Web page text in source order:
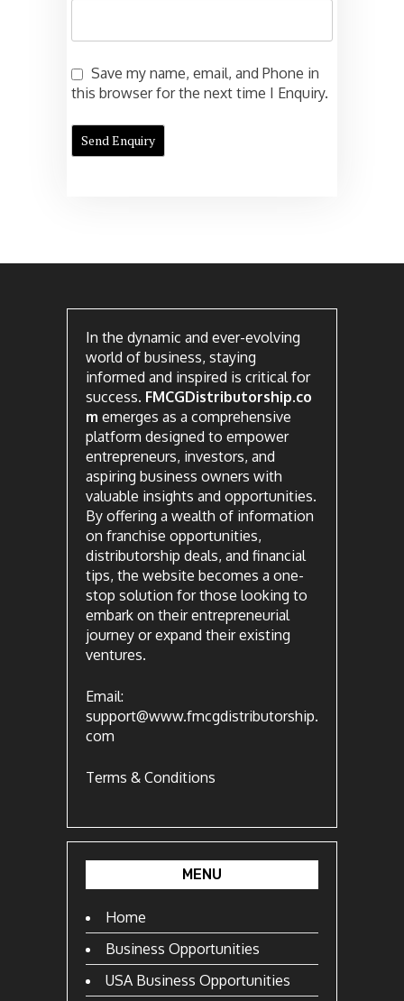
Save my name, email, and Phone in
this browser for the next time I Enquiry.
In the dynamic and ever-evolving
world of business, staying
informed and inspired is critical for
success. FMCGDistributorship.co
m emerges as a comprehensive
platform designed to empower
entrepreneurs, investors, and
aspiring business owners with
valuable insights and opportunities.
By offering a wealth of information
on franchise opportunities,
distributorship deals, and financial
tips, the website becomes a one-
stop solution for those looking to
embark on their entrepreneurial
journey or expand their existing
ventures.
Email:
support@www.fmcgdistributorship.
com
Terms & Conditions
MENU
Home
Business Opportunities
USA Business Opportunities